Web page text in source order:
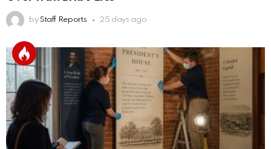
by Staff Reports 25 days ago